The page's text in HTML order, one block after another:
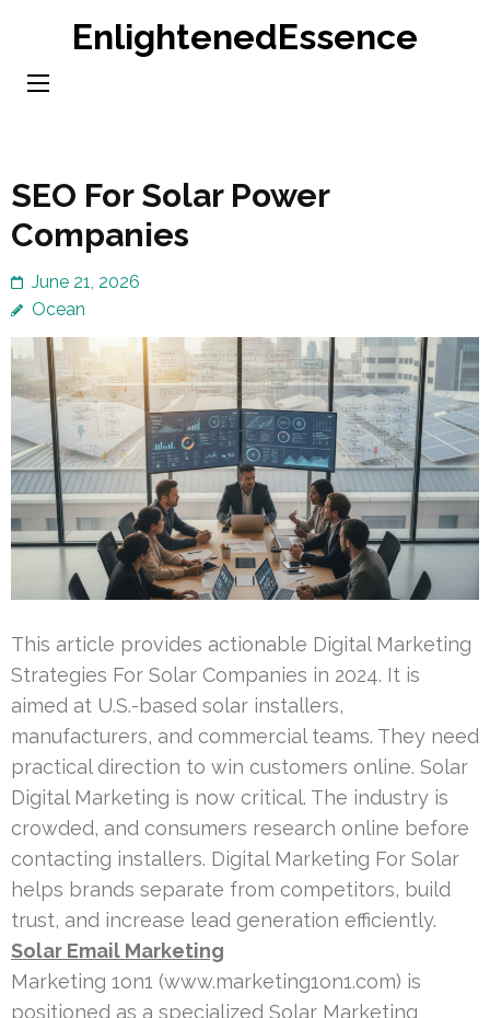
content
EnlightenedEssence
SEO For Solar Power
Companies
June 21, 2026
Ocean
This article provides actionable Digital Marketing
Strategies For Solar Companies in 2024. It is
aimed at U.S.-based solar installers,
manufacturers, and commercial teams. They need
practical direction to win customers online. Solar
Digital Marketing is now critical. The industry is
crowded, and consumers research online before
contacting installers. Digital Marketing For Solar
helps brands separate from competitors, build
trust, and increase lead generation efficiently.
Solar Email Marketing
Marketing 1on1 (www.marketing1on1.com) is
positioned as a specialized Solar Marketing